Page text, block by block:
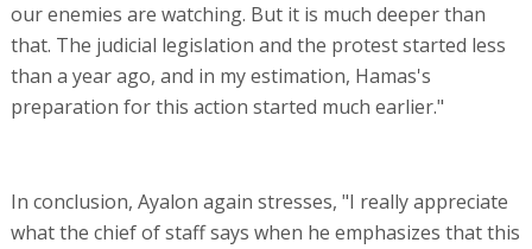
our enemies are watching. But it is much deeper than
that. The judicial legislation and the protest started less
than a year ago, and in my estimation, Hamas's
preparation for this action started much earlier."
In conclusion, Ayalon again stresses, "I really appreciate
what the chief of staff says when he emphasizes that this